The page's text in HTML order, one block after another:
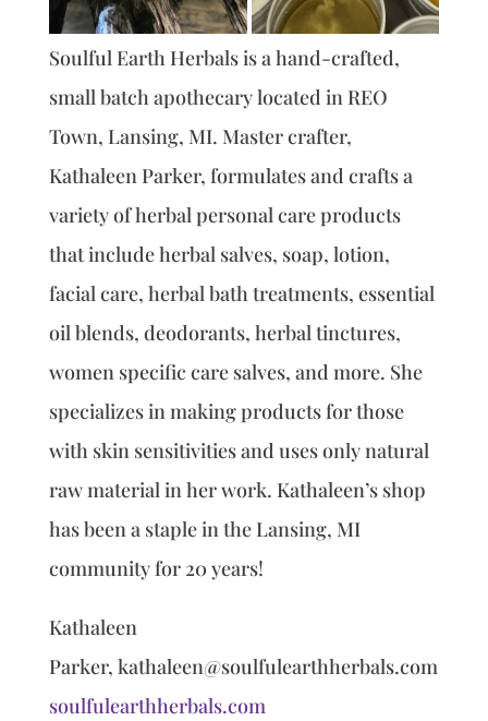
Soulful Earth Herbals is a hand-crafted,
small batch apothecary located in REO
Town, Lansing, MI. Master crafter,
Kathaleen Parker, formulates and crafts a
variety of herbal personal care products
that include herbal salves, soap, lotion,
facial care, herbal bath treatments, essential
oil blends, deodorants, herbal tinctures,
women specific care salves, and more. She
specializes in making products for those
with skin sensitivities and uses only natural
raw material in her work. Kathaleen’s shop
has been a staple in the Lansing, MI
community for 20 years!
Kathaleen
Parker, kathaleen@soulfulearthherbals.com
soulfulearthherbals.com